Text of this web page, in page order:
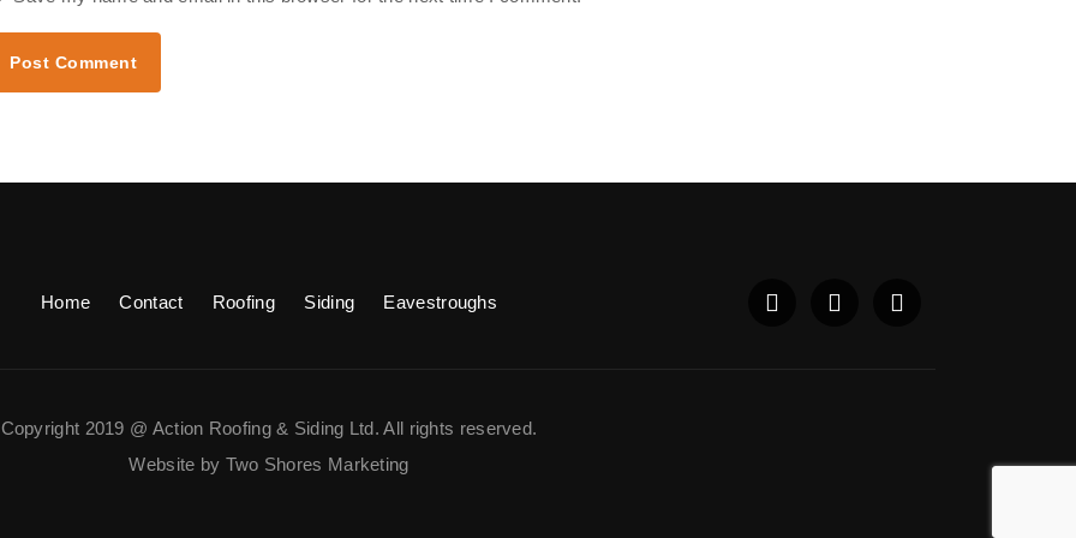
Home Contact Roofing Siding Eavestroughs
Copyright 2019 @ Action Roofing & Siding Ltd. All rights reserved.
Website by Two Shores Marketing